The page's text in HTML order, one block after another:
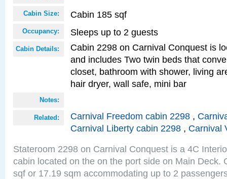
Cabin Size: Cabin 185 sqf
Occupancy: Sleeps up to 2 guests
Cabin Details:
Cabin 2298 on Carnival Conquest is
and includes Two twin beds that
closet, bathroom with shower, living
hair dryer, wall safe, mini bar
Notes:
Related: Carnival Freedom cabin 2298 ,
Carnival Liberty cabin 2298 , Carnival
Stateroom 2298 on Carnival Conquest is a 4C
cabin located on the on the port side on Main Deck.
sqf or 17.19 sqm accommodating up to 2